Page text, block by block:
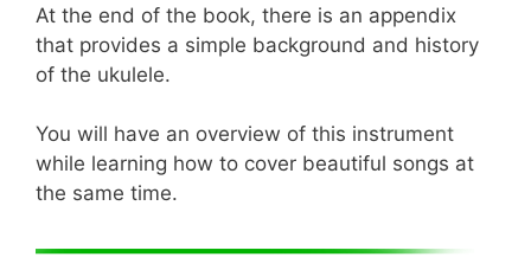
At the end of the book, there is an appendix
that provides a simple background and history
of the ukulele.
You will have an overview of this instrument
while learning how to cover beautiful songs at
the same time.